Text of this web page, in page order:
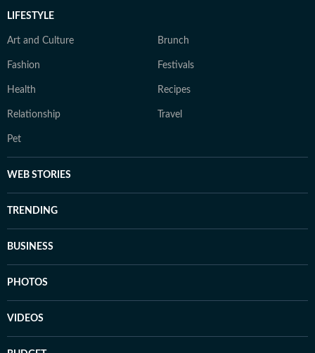
LIFESTYLE
Art and Culture Brunch
Fashion Festivals
Health Recipes
Relationship Travel
Pet
WEB STORIES
TRENDING
BUSINESS
PHOTOS
VIDEOS